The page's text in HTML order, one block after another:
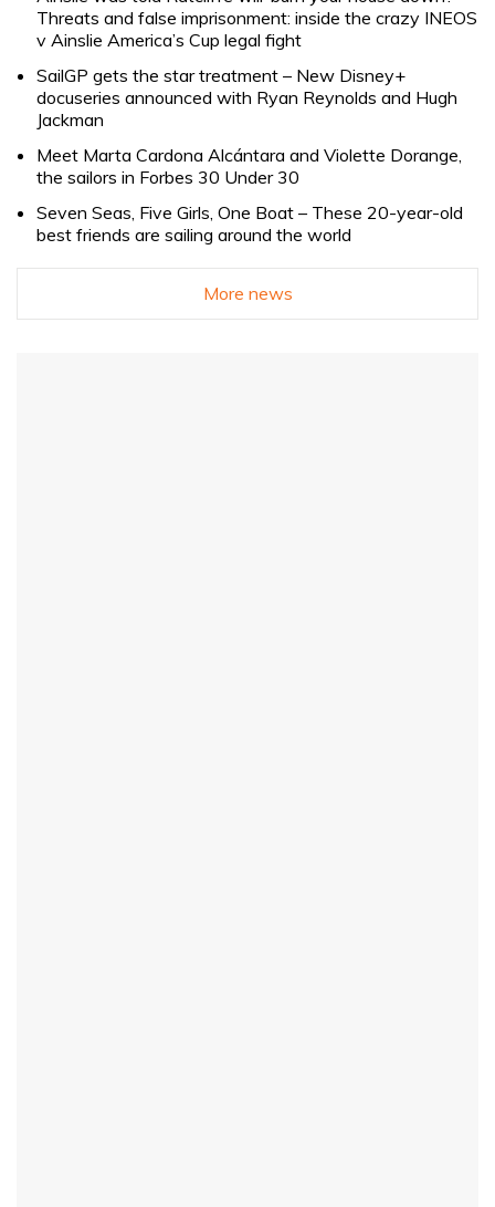
Threats and false imprisonment: inside the crazy INEOS
v Ainslie America’s Cup legal fight
SailGP gets the star treatment – New Disney+
docuseries announced with Ryan Reynolds and Hugh
Jackman
Meet Marta Cardona Alcántara and Violette Dorange,
the sailors in Forbes 30 Under 30
Seven Seas, Five Girls, One Boat – These 20-year-old
best friends are sailing around the world
More news